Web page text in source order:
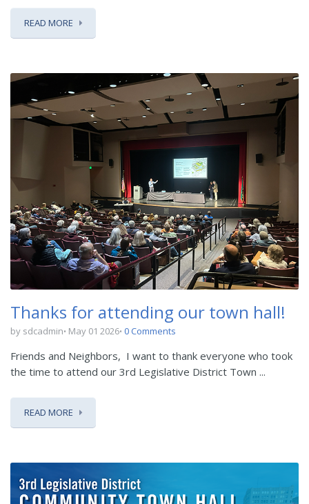
READ MORE
Thanks for attending our town hall!
by sdcadmin May 01 2026 0 Comments
Friends and Neighbors, I want to thank everyone who took
the time to attend our 3rd Legislative District Town ...
READ MORE